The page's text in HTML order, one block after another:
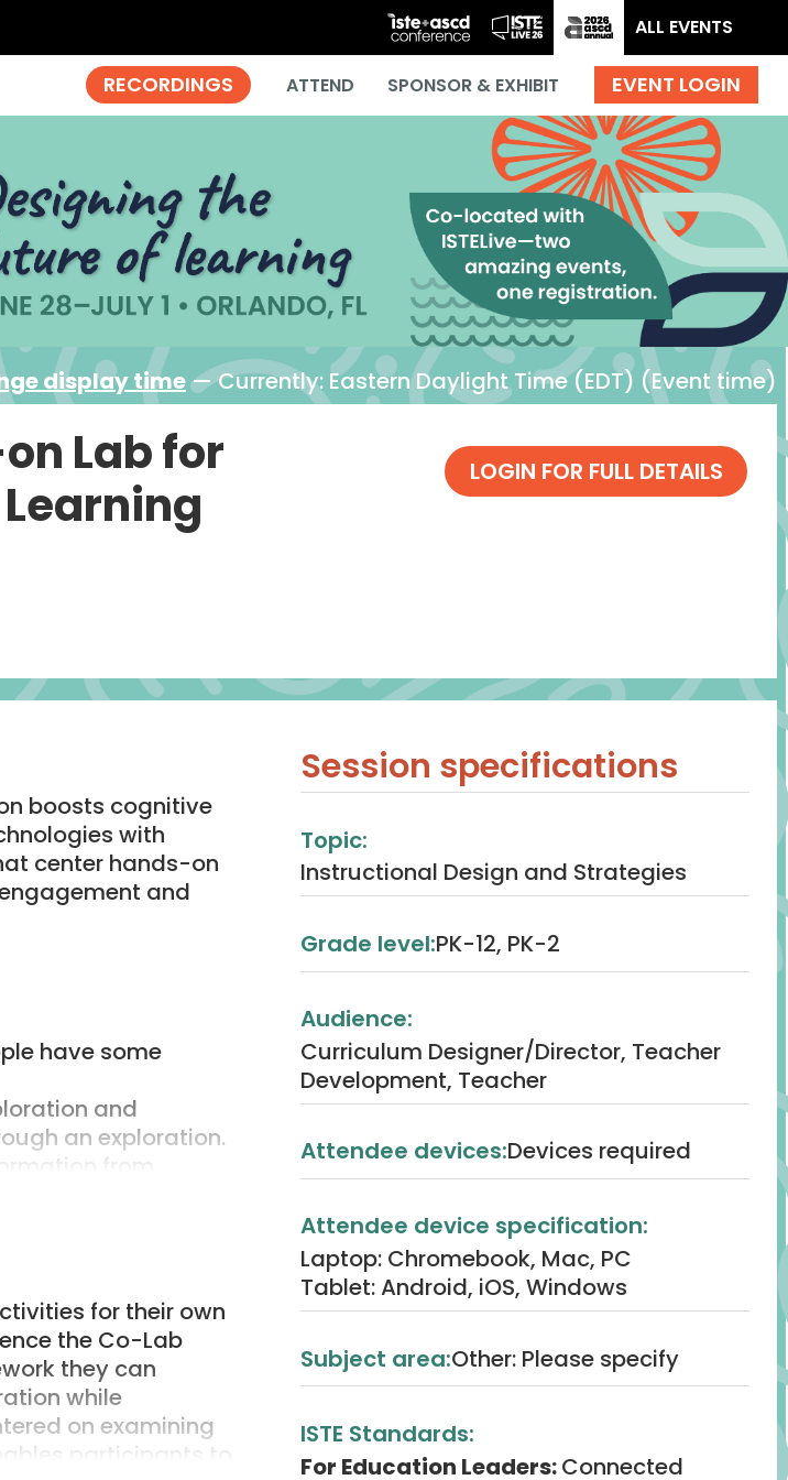
ALL EVENTS
ATTEND SPONSOR & EXHIBIT
display time— Currently: Eastern Daylight Time (EDT) (Event time)
Lab for
boosts cognitive
with
center hands-on
and
have some
and
an exploration.
from
for the
and guides
of AI and the
for their own
the Co-Lab
they can
while
on examining
participants to
Session specifications
Topic:
Instructional Design and Strategies
Grade level:PK-12, PK-2
Audience:
Curriculum Designer/Director, Teacher
Development, Teacher
Attendee devices:Devices required
Attendee device specification:
Laptop: Chromebook, Mac, PC
Tablet: Android, iOS, Windows
Subject area:Other: Please specify
ISTE Standards:
For Education Leaders:Connected